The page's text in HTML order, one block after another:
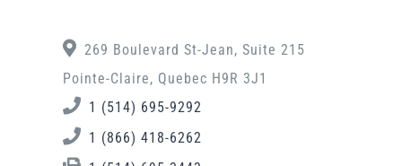
269 Boulevard St-Jean, Suite 215
Pointe-Claire, Quebec H9R 3J1
1 (514) 695-9292
1 (866) 418-6262